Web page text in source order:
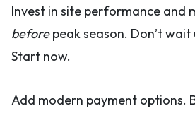
Invest in site performance and
beforepeak season. Don’t wait
Start now.
Add modern payment options.